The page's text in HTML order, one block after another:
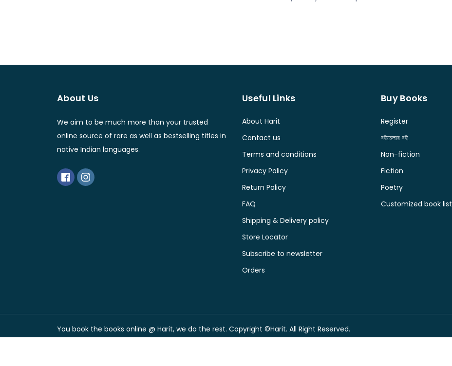
About Us
We aim to be much more than your trusted
online source of rare as well as bestselling titles in
native Indian languages.
Useful Links
About Harit
Contact us
Terms and conditions
Privacy Policy
Return Policy
FAQ
Shipping & Delivery policy
Store Locator
Subscribe to newsletter
Orders
Buy Books
Register
বইমেলার বই
Non-fiction
Fiction
Poetry
Customized book list
You book the books online @ Harit, we do the rest. Copyright ©Harit. All Right Reserved.